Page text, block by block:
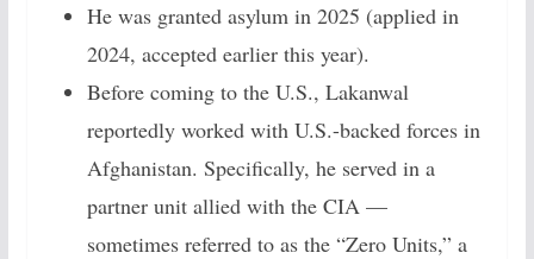
He was granted asylum in 2025 (applied in
2024, accepted earlier this year).
Before coming to the U.S., Lakanwal
reportedly worked with U.S.-backed forces in
Afghanistan. Specifically, he served in a
partner unit allied with the CIA —
sometimes referred to as the “Zero Units,” a